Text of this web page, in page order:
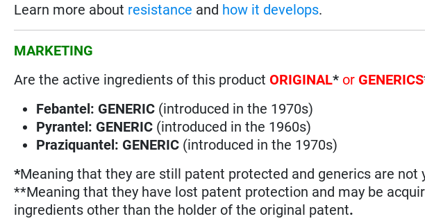
Learn more about resistance and how it develops.
MARKETING
Are the active ingredients of this productORIGINAL* or GENERICS
Febantel: GENERIC (introduced in the 1970s)
Pyrantel: GENERIC (introduced in the 1960s)
Praziquantel: GENERIC (introduced in the 1970s)
*Meaning that they are still patent protected and generics are not
**Meaning that they have lost patent protection and may be
ingredients other than the holder of the original patent.